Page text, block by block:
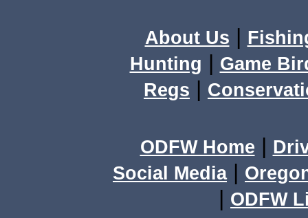
About Us |
Hunting | Game
Regs |
ODFW Home |
Social Media|
| ODFW